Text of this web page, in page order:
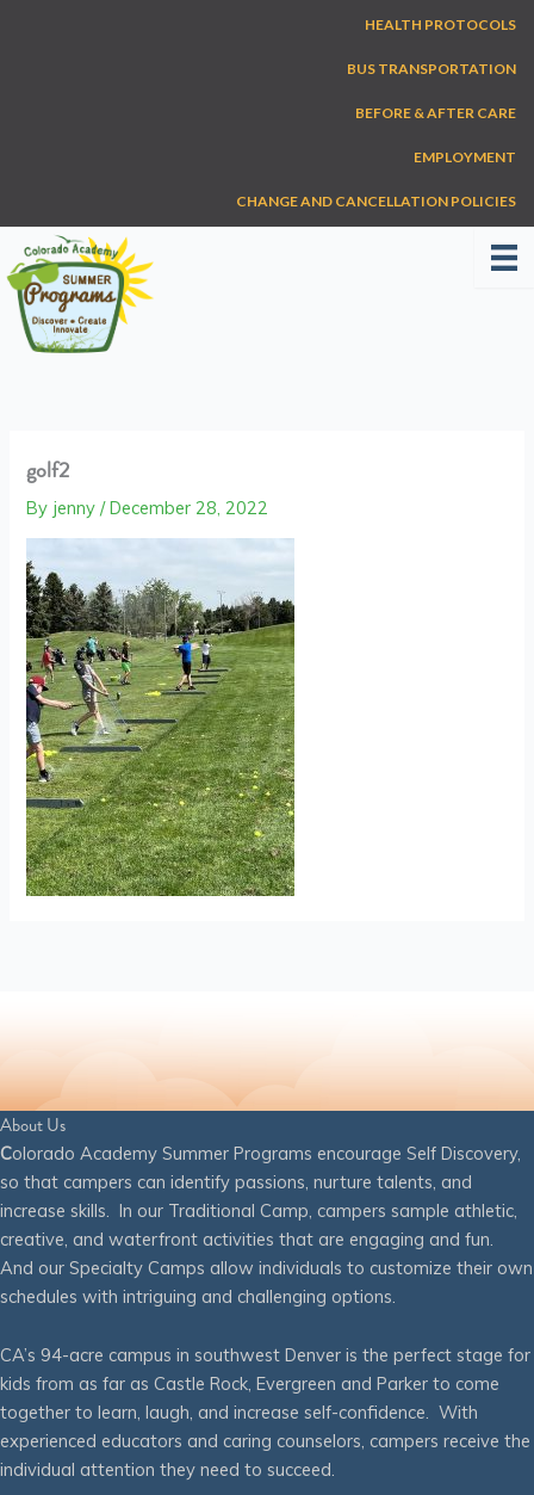
HEALTH PROTOCOLS
BUS TRANSPORTATION
BEFORE & AFTER CARE
EMPLOYMENT
CHANGE AND CANCELLATION POLICIES
golf2
By jenny/December 28, 2022
About Us
Colorado Academy Summer Programs encourage Self Discovery,
so that campers can identify passions, nurture talents, and
increase skills. In our Traditional Camp, campers sample athletic,
creative, and waterfront activities that are engaging and fun.
And our Specialty Camps allow individuals to customize their own
schedules with intriguing and challenging options.
CA’s 94-acre campus in southwest Denver is the perfect stage for
kids from as far as Castle Rock, Evergreen and Parker to come
together to learn, laugh, and increase self-confidence. With
experienced educators and caring counselors, campers receive the
individual attention they need to succeed.